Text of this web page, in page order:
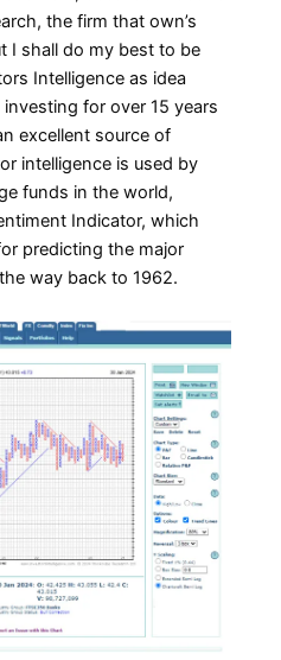
the firm that own’s
I shall do my best to be
Intelligence as idea
for over 15 years
excellent source of
intelligence is used by
funds in the world,
Indicator, which
predicting the major
way back to 1962.